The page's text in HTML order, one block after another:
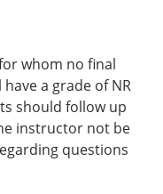
whom no final
a grade of NR
should follow up
instructor not be
questions